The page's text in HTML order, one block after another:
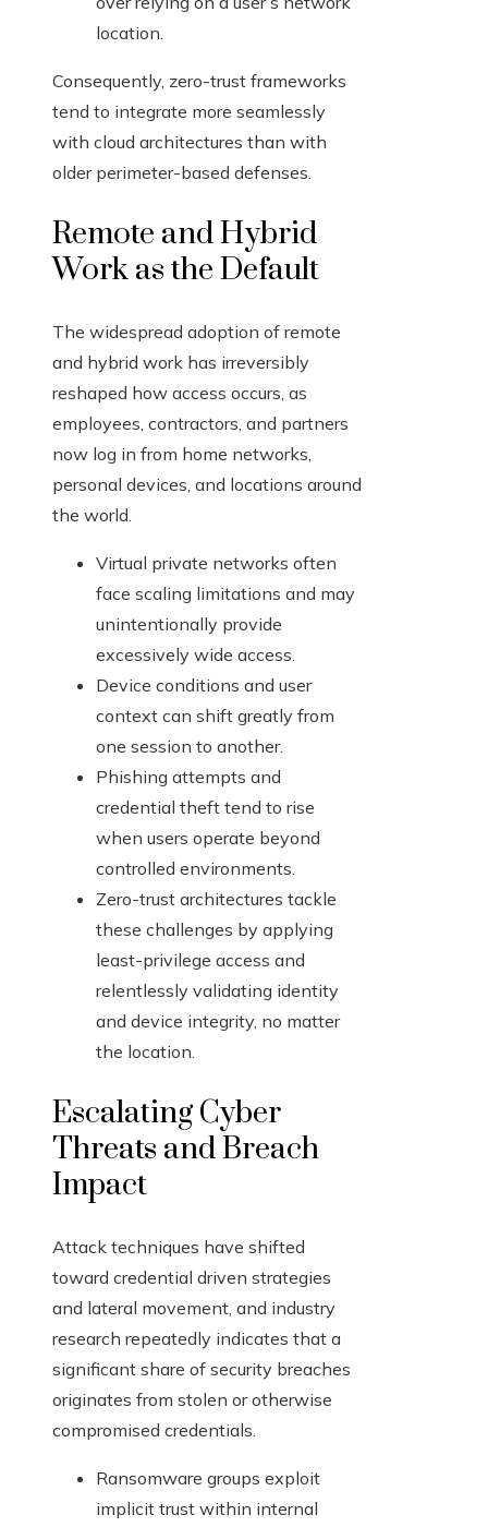
location.
Consequently, zero-trust frameworks
tend to integrate more seamlessly
with cloud architectures than with
older perimeter-based defenses.
Remote and Hybrid
Work as the Default
The widespread adoption of remote
and hybrid work has irreversibly
reshaped how access occurs, as
employees, contractors, and partners
now log in from home networks,
personal devices, and locations around
the world.
Virtual private networks often
face scaling limitations and may
unintentionally provide
excessively wide access.
Device conditions and user
context can shift greatly from
one session to another.
Phishing attempts and
credential theft tend to rise
when users operate beyond
controlled environments.
Zero-trust architectures tackle
these challenges by applying
least-privilege access and
relentlessly validating identity
and device integrity, no matter
the location.
Escalating Cyber
Threats and Breach
Impact
Attack techniques have shifted
toward credential driven strategies
and lateral movement, and industry
research repeatedly indicates that a
significant share of security breaches
originates from stolen or otherwise
compromised credentials.
Ransomware groups exploit
implicit trust within internal